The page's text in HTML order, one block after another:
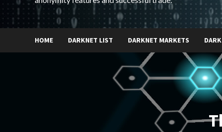
HOME DARKNET LIST DARKNET MARKETS